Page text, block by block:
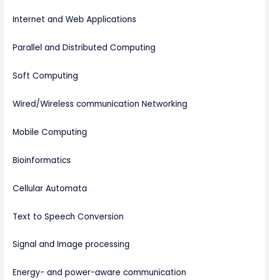
Internet and Web Applications
Parallel and Distributed Computing
Soft Computing
Wired/Wireless communication Networking
Mobile Computing
Bioinformatics
Cellular Automata
Text to Speech Conversion
Signal and Image processing
Energy- and power-aware communication